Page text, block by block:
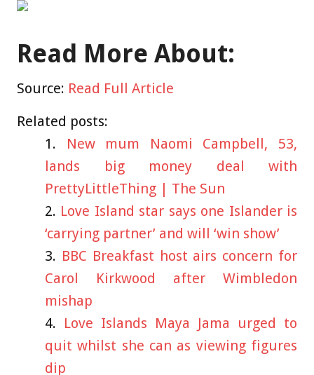
Read More About:
Source: Read Full Article
Related posts:
New mum Naomi Campbell, 53,
lands big money deal with
PrettyLittleThing | The Sun
Love Island star says one Islander is
‘carrying partner’ and will ‘win show’
BBC Breakfast host airs concern for
Carol Kirkwood after Wimbledon
mishap
Love Islands Maya Jama urged to
quit whilst she can as viewing figures
dip